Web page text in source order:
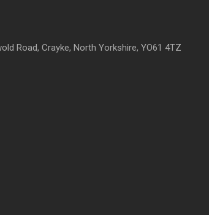
Road, Crayke, North Yorkshire, YO61 4TZ